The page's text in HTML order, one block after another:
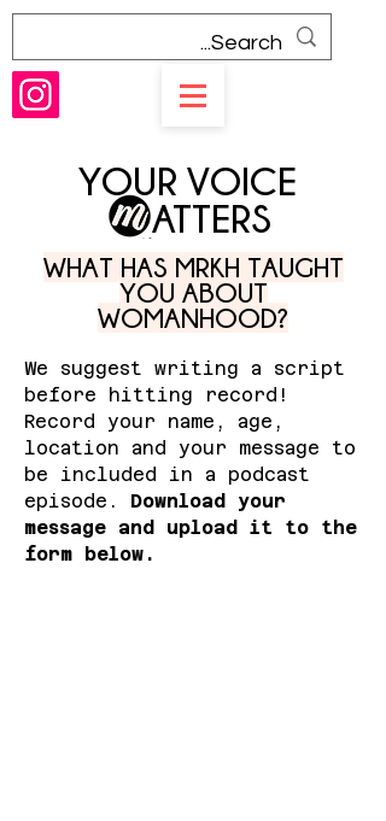
YOUR VOICE
ATTERS
WHAT HAS MRKH TAUGHT
YOU ABOUT
WOMANHOOD?
We suggest writing a script
before hitting record!
Record your name, age,
location and your message to
be included in a podcast
episode. Download your
message and upload it to the
form below.